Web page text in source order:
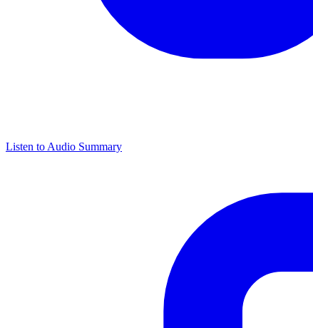
Listen to Audio Summary